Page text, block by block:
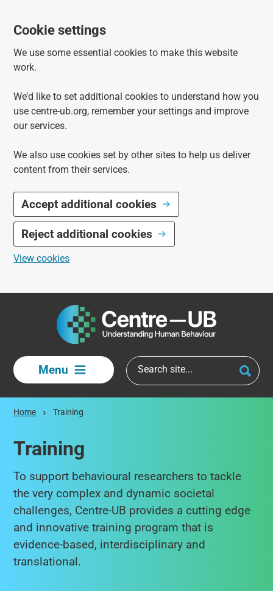
Cookie settings
We use some essential cookies to make this website
work.
We’d like to set additional cookies to understand how you
use centre-ub.org, remember your settings and improve
our services.
We also use cookies set by other sites to help us deliver
content from their services.
Accept additional cookies
Reject additional cookies
View cookies
Menu
Home Training
Training
To support behavioural researchers to tackle
the very complex and dynamic societal
challenges, Centre-UB provides a cutting edge
and innovative training program that is
evidence-based, interdisciplinary and
translational.